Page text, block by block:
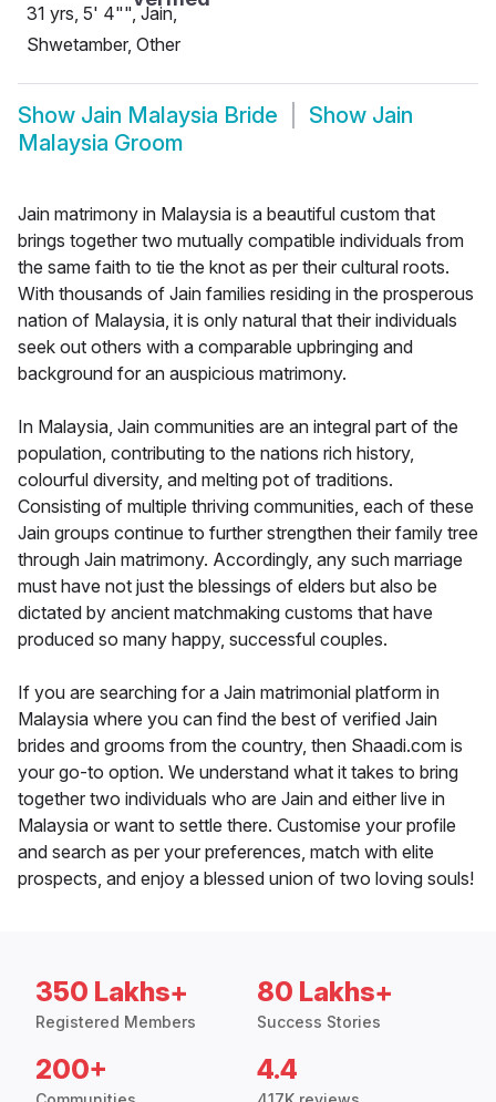
31 yrs, 5' 4"", Jain,
Shwetamber, Other
Show Jain Malaysia Bride Show Jain
Malaysia Groom
Jain matrimony in Malaysia is a beautiful custom that
brings together two mutually compatible individuals from
the same faith to tie the knot as per their cultural roots.
With thousands of Jain families residing in the prosperous
nation of Malaysia, it is only natural that their individuals
seek out others with a comparable upbringing and
background for an auspicious matrimony.
In Malaysia, Jain communities are an integral part of the
population, contributing to the nations rich history,
colourful diversity, and melting pot of traditions.
Consisting of multiple thriving communities, each of these
Jain groups continue to further strengthen their family tree
through Jain matrimony. Accordingly, any such marriage
must have not just the blessings of elders but also be
dictated by ancient matchmaking customs that have
produced so many happy, successful couples.
If you are searching for a Jain matrimonial platform in
Malaysia where you can find the best of verified Jain
brides and grooms from the country, then Shaadi.com is
your go-to option. We understand what it takes to bring
together two individuals who are Jain and either live in
Malaysia or want to settle there. Customise your profile
and search as per your preferences, match with elite
prospects, and enjoy a blessed union of two loving souls!
350 Lakhs+
Registered Members
80 Lakhs+
Success Stories
200+ 4.4